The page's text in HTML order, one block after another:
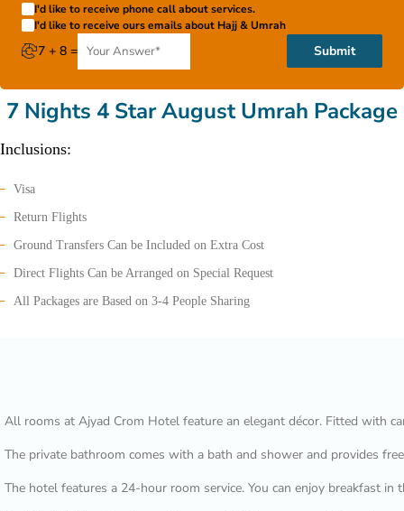
I'd like to receive phone call about services.
I'd like to receive ours emails about Hajj & Umrah
7 + 8 = Submit
7 Nights 4 Star August Umrah Package
Inclusions:
Visa
Return Flights
Ground Transfers Can be Included on Extra Cost
Direct Flights Can be Arranged on Special Request
All Packages are Based on 3-4 People Sharing
All rooms at Ajyad Crom Hotel feature an elegant décor. Fitted with
The private bathroom comes with a bath and shower and provides
The hotel features a 24-hour room service. You can enjoy breakfast in